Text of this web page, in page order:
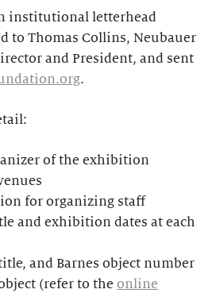
institutional letterhead
to Thomas Collins, Neubauer
and President, and sent
.
of the exhibition
for organizing staff
and exhibition dates at each
and Barnes object number
(refer to theonline